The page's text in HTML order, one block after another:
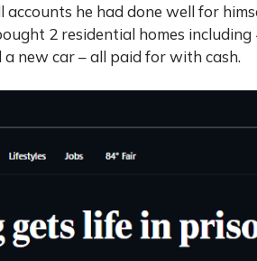
he had done well for
2 residential homes including
new car – all paid for with cash.